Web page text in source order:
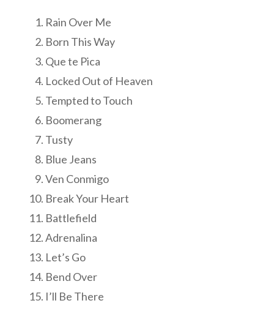
Rain Over Me
Born This Way
Que te Pica
Locked Out of Heaven
Tempted to Touch
Boomerang
Tusty
Blue Jeans
Ven Conmigo
Break Your Heart
Battlefield
Adrenalina
Let’s Go
Bend Over
I’ll Be There